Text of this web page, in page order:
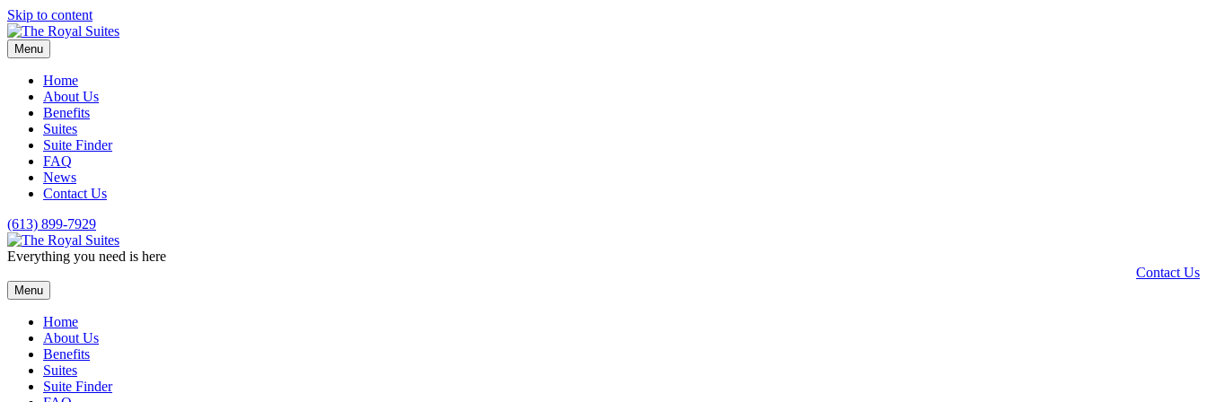
Skip to content
Menu
Home
About Us
Benefits
Suites
Suite Finder
FAQ
News
Contact Us
(613) 899-7929
Everything you need is here
Contact Us
Menu
Home
About Us
Benefits
Suites
Suite Finder